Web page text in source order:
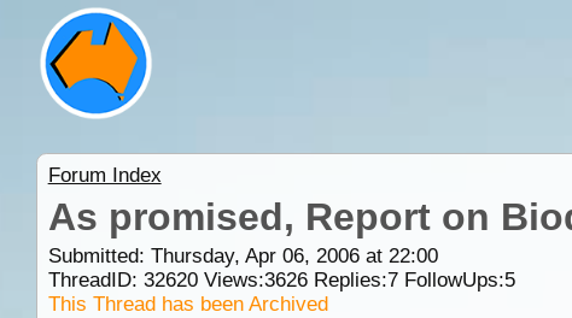
Forum Index
As promised, Report on
Submitted: Thursday, Apr 06, 2006 at 22:00
ThreadID: 32620Views:3626Replies:7FollowUps:5
This Thread has been Archived